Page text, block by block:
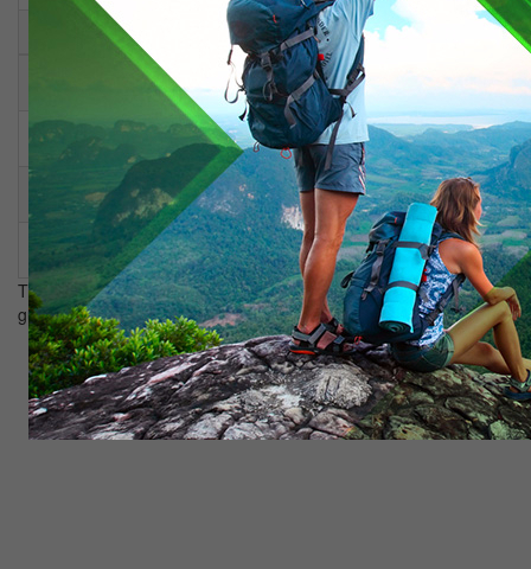
Tour cost per person:
With a group 10+1 25.800 tenge
With a group 20+1 13.200 tenge
With a group 30+1
10.200 tenge
The price includes: meals, transfer, accommodation in a 3 * hotel,
guide, entrance tickets.